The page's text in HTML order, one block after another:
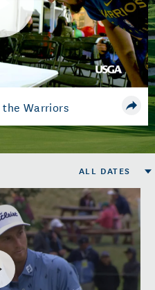
Play
Video
the Warriors
ALL DATES